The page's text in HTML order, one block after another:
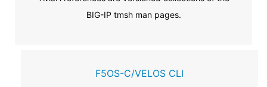
BIG-IP tmsh man pages.
F5OS-C/VELOS CLI